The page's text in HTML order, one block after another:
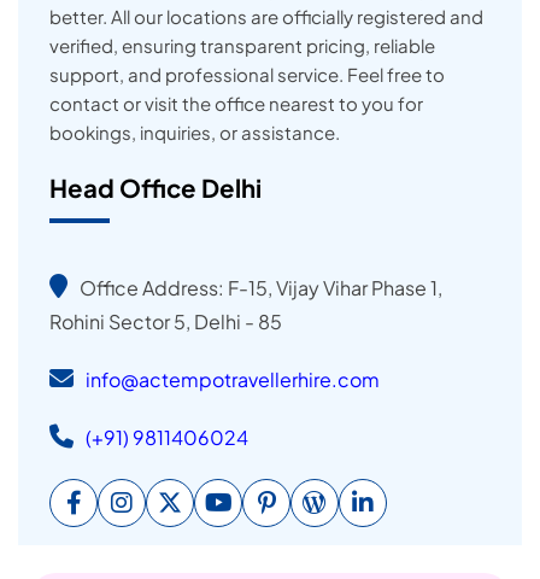
better. All our locations are officially registered and
verified, ensuring transparent pricing, reliable
support, and professional service. Feel free to
contact or visit the office nearest to you for
bookings, inquiries, or assistance.
Head Office Delhi
Office Address: F-15, Vijay Vihar Phase 1,
Rohini Sector 5, Delhi - 85
info@actempotravellerhire.com
(+91) 9811406024